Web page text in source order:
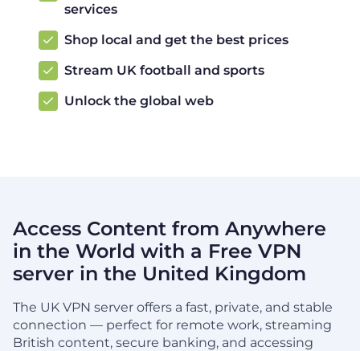
services
Shop local and get the best prices
Stream UK football and sports
Unlock the global web
Access Content from Anywhere
in the World with a Free VPN
server in the United Kingdom
The UK VPN server offers a fast, private, and stable
connection — perfect for remote work, streaming
British content, secure banking, and accessing